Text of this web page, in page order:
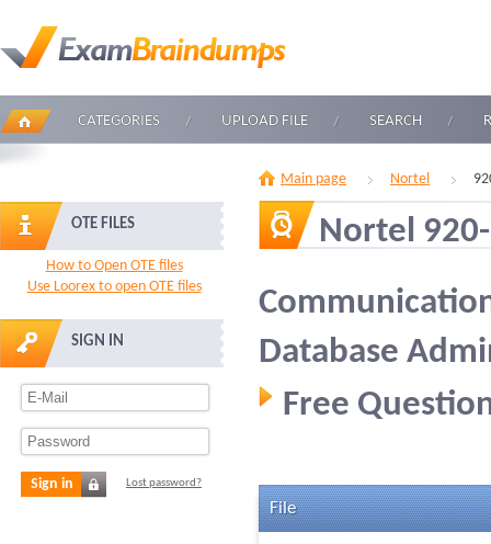
CATEGORIES UPLOAD FILE SEARCH
OTE FILES
How to Open OTE files
Use Loorex to open OTE files
SIGN IN
Sign in Lost password?
Main page Nortel
Nortel
Database
Free
File